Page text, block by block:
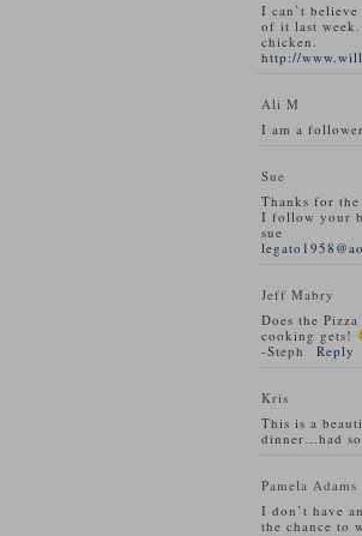
I can’t
of it last
chicken.
http://
Ali M
I am a
Sue
Thanks for
I follow your
sue
Jeff Mabry
Does the
cooking gets!
-Steph
Reply
Kris
This is a
dinner…had
Pamela Adams
I don’t have
the chance to